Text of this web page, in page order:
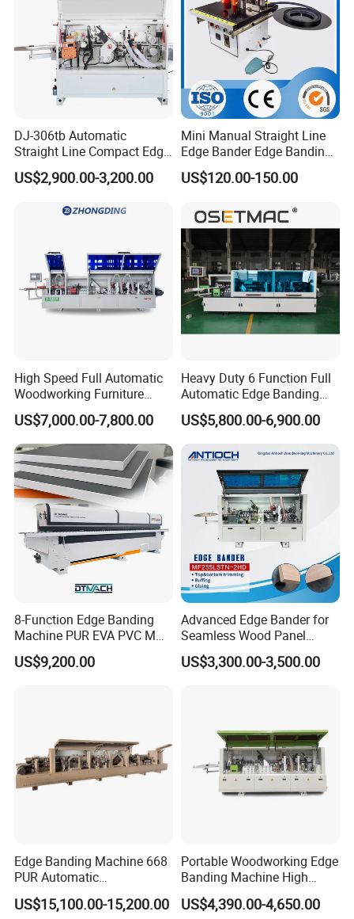
DJ-306tb Automatic
Straight Line Compact Edge
Banding Machine Edge
Bander with Dual Motors
US$2,900.00-3,200.00
Mini Manual Straight Line
Edge Bander Edge Banding
Machine
US$120.00-150.00
High Speed Full Automatic
Woodworking Furniture
Wood Edge Bander Banding
Machine for PVC MDF with
CE
US$7,000.00-7,800.00
Heavy Duty 6 Function Full
Automatic Edge Banding
Machine Industrial Use20.
US$5,800.00-6,900.00
8-Function Edge Banding
Machine PUR EVA PVC MDF
Furniture Wood Edge
Banding Machine with Pre-
US$9,200.00
Advanced Edge Bander for
Seamless Wood Panel
Finishing Versatile Edge
Bander Machine for
US$3,300.00-3,500.00
Edge Banding Machine 668
PUR Automatic
Woodworking Automatic
Precision EVA PVC MDF
US$15,100.00-15,200.00
Portable Woodworking Edge
Banding Machine High
Speed Full Automatic Edge
Banding Machine
US$4,390.00-4,650.00